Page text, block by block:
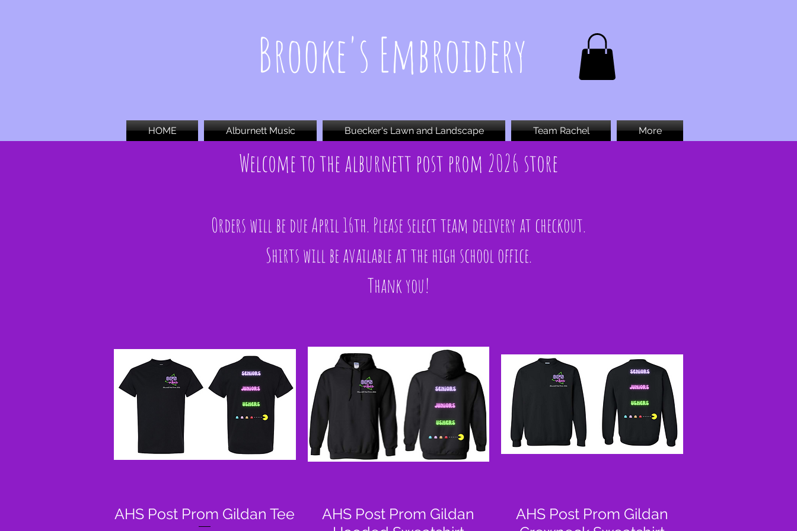
Brooke's Embroidery
HOME Alburnett Music Buecker's Lawn and Landscape Team Rachel More
Welcome to the alburnett post prom 2026 store
Orders will be due April 16th. Please select team delivery at checkout.
Shirts will be available at the high school office.
Thank you!
Quick View
AHS Post Prom Gildan Tee Quick View
AHS Post Prom Gildan
Quick View
AHS Post Prom Gildan